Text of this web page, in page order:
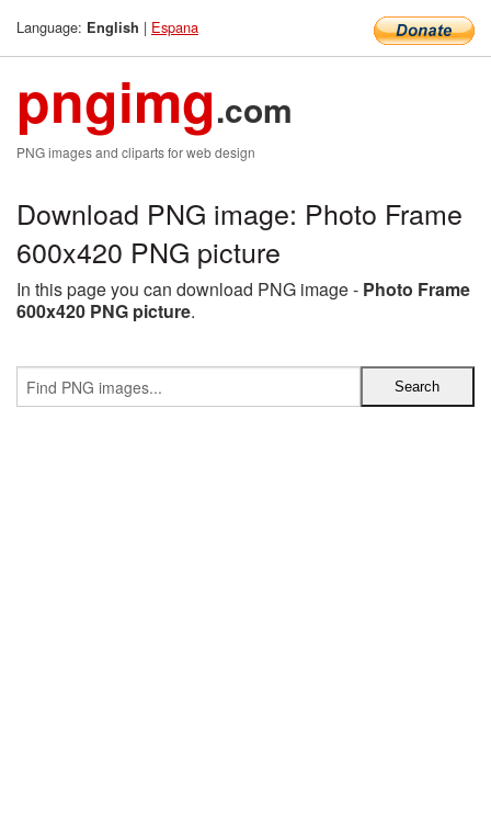
Language: English | Espana
pngimg.com
PNG images and cliparts for web design
Download PNG image: Photo Frame
600x420 PNG picture
In this page you can download PNG image - Photo Frame
600x420 PNG picture.